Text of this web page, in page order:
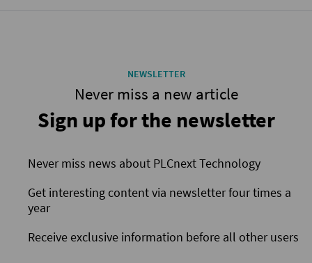
NEWSLETTER
Never miss a new article
Sign up for the newsletter
Never miss news about PLCnext Technology
Get interesting content via newsletter four times a
year
Receive exclusive information before all other users